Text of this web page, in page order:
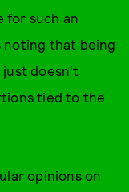
for such an
noting that being
just doesn't
tied to the
opinions on